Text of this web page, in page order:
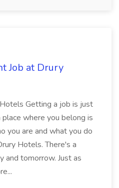
Job at Drury
Getting a job is just
place where you belong is
you are and what you do
Hotels. There's a
and tomorrow. Just as